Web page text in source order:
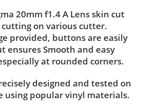
20mm f1.4 A Lens skin cut
on various cutter.
provided, buttons are easily
ensures Smooth and easy
at rounded corners.
designed and tested on
using popular vinyl materials.